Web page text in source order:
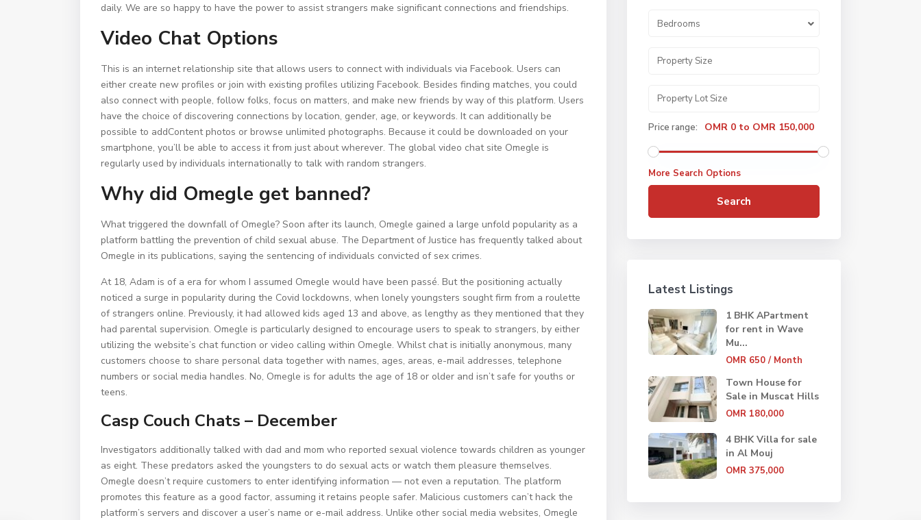
daily. We are so happy to have the power to assist strangers make significant connections and friendships.
Video Chat Options
This is an internet relationship site that allows users to connect with individuals via Facebook. Users can
either create new profiles or join with existing profiles utilizing Facebook. Besides finding matches, you could
also connect with people, follow folks, focus on matters, and make new friends by way of this platform. Users
have the choice of discovering connections by location, gender, age, or keywords. It can additionally be
possible to addContent photos or browse unlimited photographs. Because it could be downloaded on your
smartphone, you’ll be able to access it from just about wherever. The global video chat site Omegle is
regularly used by individuals internationally to talk with random strangers.
Why did Omegle get banned?
What triggered the downfall of Omegle? Soon after its launch, Omegle gained a large unfold popularity as a
platform battling the prevention of child sexual abuse. The Department of Justice has frequently talked about
Omegle in its publications, saying the sentencing of individuals convicted of sex crimes.
At 18, Adam is of a era for whom I assumed Omegle would have been passé. But the positioning actually
noticed a surge in popularity during the Covid lockdowns, when lonely youngsters sought firm from a roulette
of strangers online. Previously, it had allowed kids aged 13 and above, as lengthy as they mentioned that they
had parental supervision. Omegle is particularly designed to encourage users to speak to strangers, by either
utilizing the website’s chat function or video calling within Omegle. Whilst chat is initially anonymous, many
customers choose to share personal data together with names, ages, areas, e-mail addresses, telephone
numbers or social media handles. No, Omegle is for adults the age of 18 or older and isn’t safe for youths or
teens.
Casp Couch Chats – December
Investigators additionally talked with dad and mom who reported sexual violence towards children as younger
as eight. These predators asked the youngsters to do sexual acts or watch them pleasure themselves.
Omegle doesn’t require customers to enter identifying information — not even a reputation. The platform
promotes this feature as a good factor, assuming it retains people safer. Malicious customers can’t hack the
platform’s servers and discover a user’s name or e-mail address. Unlike other social media websites, Omegle
Bedrooms
Price range: OMR 0 to OMR 150,000
More Search Options
Search
Latest Listings
1 BHK APartment
for rent in Wave
Mu...
OMR 650/ Month
Town House for
Sale in Muscat Hills
OMR 180,000
4 BHK Villa for sale
in Al Mouj
OMR 375,000